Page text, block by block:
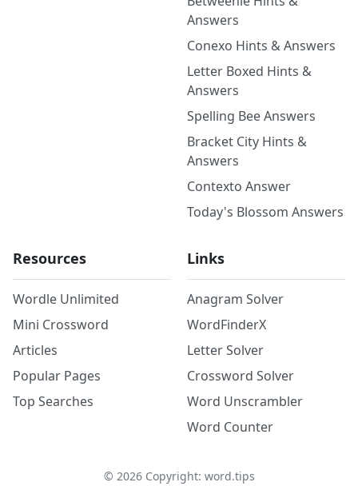
Answers
Conexo Hints & Answers
Letter Boxed Hints &
Answers
Spelling Bee Answers
Bracket City Hints &
Answers
Contexto Answer
Today's Blossom Answers
Resources
Wordle Unlimited
Mini Crossword
Articles
Popular Pages
Top Searches
Links
Anagram Solver
WordFinderX
Letter Solver
Crossword Solver
Word Unscrambler
Word Counter
© 2026Copyright: word.tips